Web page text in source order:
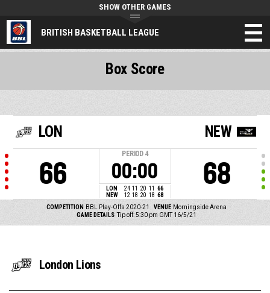
BRITISH BASKETBALL LEAGUE
SHOW OTHER GAMES
LON
66
PERIOD 4
00:00
LON 24 11 20 11 66
NEW
12 18 20 18 68
NEW
68
COMPETITION BBL Play-Offs 2020-21 VENUE Morningside Arena
GAME DETAILS Tip off: 5:30 pm GMT 16/5/21
Box Score
London Lions